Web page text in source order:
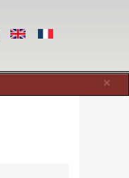
×